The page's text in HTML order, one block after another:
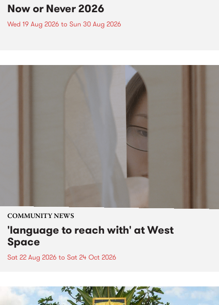
Now or Never 2026
Wed 19 Aug 2026 to Sun 30 Aug 2026
COMMUNITY NEWS
'language to reach with' at West
Space
Sat 22 Aug 2026 to Sat 24 Oct 2026